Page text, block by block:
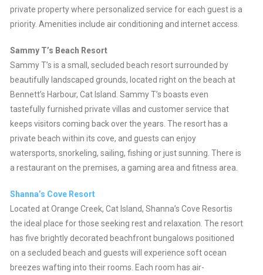
private property where personalized service for each guest is a
priority. Amenities include air conditioning and internet access.
Sammy T’s Beach Resort
Sammy T’s is a small, secluded beach resort surrounded by
beautifully landscaped grounds, located right on the beach at
Bennett’s Harbour, Cat Island. Sammy T’s boasts even
tastefully furnished private villas and customer service that
keeps visitors coming back over the years. The resort has a
private beach within its cove, and guests can enjoy
watersports, snorkeling, sailing, fishing or just sunning. There is
a restaurant on the premises, a gaming area and fitness area.
Shanna’s Cove Resort
Located at Orange Creek, Cat Island, Shanna’s Cove Resortis
the ideal place for those seeking rest and relaxation. The resort
has five brightly decorated beachfront bungalows positioned
on a secluded beach and guests will experience soft ocean
breezes wafting into their rooms. Each room has air-